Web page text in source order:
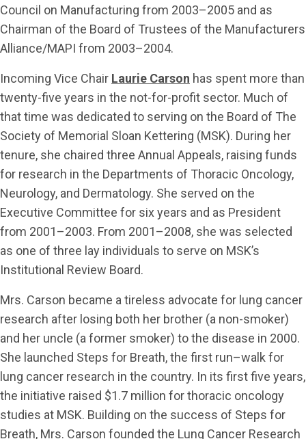
Council on Manufacturing from 2003–2005 and as
Chairman of the Board of Trustees of the Manufacturers
Alliance/MAPI from 2003–2004.
Incoming Vice Chair Laurie Carson has spent more than
twenty-five years in the not-for-profit sector. Much of
that time was dedicated to serving on the Board of The
Society of Memorial Sloan Kettering (MSK). During her
tenure, she chaired three Annual Appeals, raising funds
for research in the Departments of Thoracic Oncology,
Neurology, and Dermatology. She served on the
Executive Committee for six years and as President
from 2001–2003. From 2001–2008, she was selected
as one of three lay individuals to serve on MSK’s
Institutional Review Board.
Mrs. Carson became a tireless advocate for lung cancer
research after losing both her brother (a non-smoker)
and her uncle (a former smoker) to the disease in 2000.
She launched Steps for Breath, the first run–walk for
lung cancer research in the country. In its first five years,
the initiative raised $1.7 million for thoracic oncology
studies at MSK. Building on the success of Steps for
Breath, Mrs. Carson founded the Lung Cancer Research